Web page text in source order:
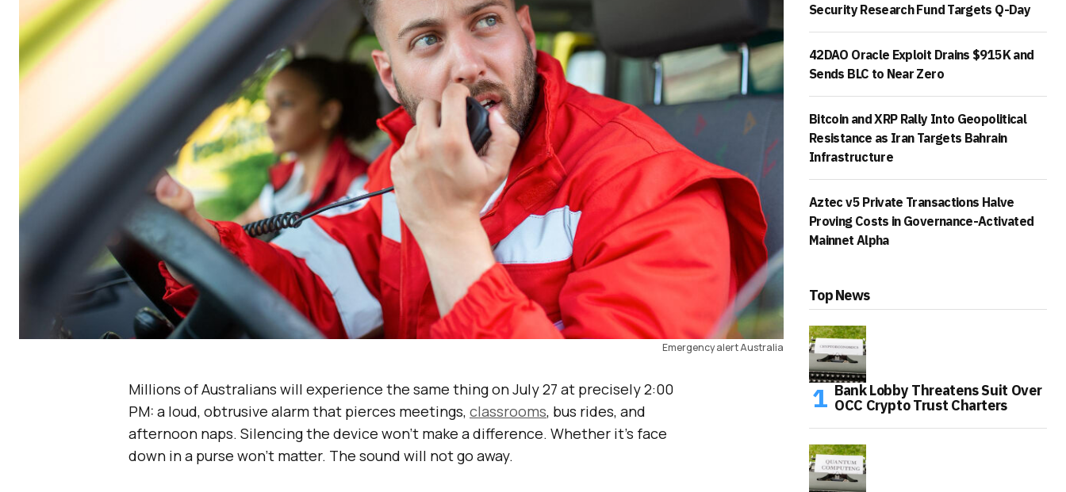
Emergency alert Australia
Millions of Australians will experience the same thing on July 27 at precisely 2:00
PM: a loud, obtrusive alarm that pierces meetings, classrooms, bus rides, and
afternoon naps. Silencing the device won’t make a difference. Whether it’s face
down in a purse won’t matter. The sound will not go away.
Security Research Fund Targets Q-Day
42DAO Oracle Exploit Drains $915K and
Sends BLC to Near Zero
Bitcoin and XRP Rally Into Geopolitical
Resistance as Iran Targets Bahrain
Infrastructure
Aztec v5 Private Transactions Halve
Proving Costs in Governance-Activated
Mainnet Alpha
Top News
Bank Lobby Threatens Suit Over
OCC Crypto Trust Charters